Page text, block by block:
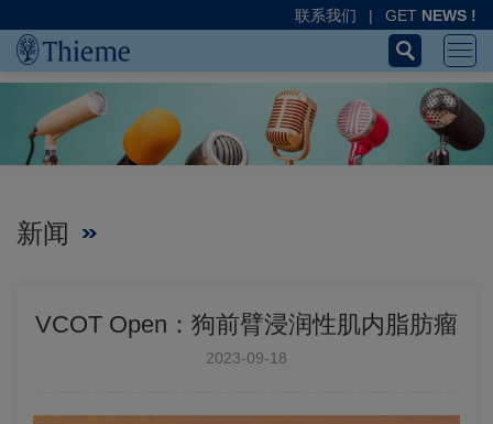
联系我们 | GET NEWS !
新闻
VCOT Open：狗前臂浸润性肌内脂肪瘤
2023-09-18